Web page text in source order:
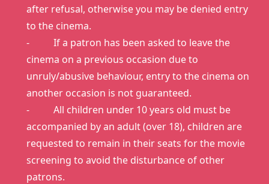
after refusal, otherwise you may be denied entry
to the cinema.
- If a patron has been asked to leave the
cinema on a previous occasion due to
unruly/abusive behaviour, entry to the cinema on
another occasion is not guaranteed.
- All children under 10 years old must be
accompanied by an adult (over 18), children are
requested to remain in their seats for the movie
screening to avoid the disturbance of other
patrons.